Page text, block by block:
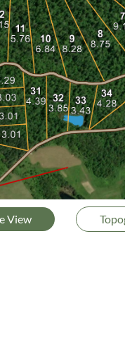
View